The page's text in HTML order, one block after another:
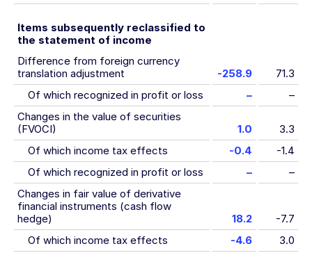
Items subsequently reclassified to
the statement of income
Difference from foreign currency
translation adjustment
-258.9
71.3
Of which recognized in profit or loss
–
–
Changes in the value of securities
(FVOCI)
1.0
3.3
Of which income tax effects
-0.4
-1.4
Of which recognized in profit or loss
–
–
Changes in fair value of derivative
financial instruments (cash flow
hedge)
18.2
-7.7
Of which income tax effects
-4.6
3.0